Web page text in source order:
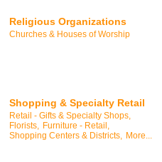
Religious Organizations
Churches & Houses of Worship
Shopping & Specialty Retail
Retail - Gifts & Specialty Shops,
Florists,
Furniture - Retail,
Shopping Centers & Districts,
More...